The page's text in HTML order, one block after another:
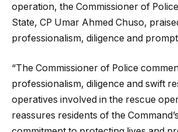
operation, the Commissioner of
State, CP Umar Ahmed Chuso,
professionalism, diligence and
“The Commissioner of Police
professionalism, diligence and swift
operatives involved in the rescue
reassures residents of the